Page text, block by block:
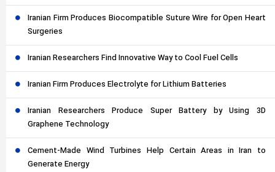
Iranian Firm Produces Biocompatible Suture Wire for Open Heart
Surgeries
Iranian Researchers Find Innovative Way to Cool Fuel Cells
Iranian Firm Produces Electrolyte for Lithium Batteries
Iranian Researchers Produce Super Battery by Using 3D
Graphene Technology
Cement-Made Wind Turbines Help Certain Areas in Iran to
Generate Energy